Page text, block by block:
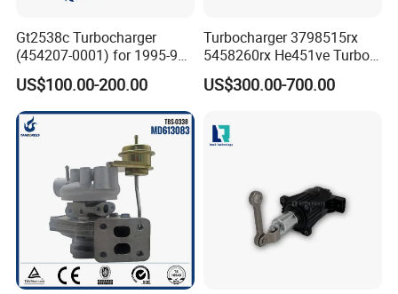
Gt2538c Turbocharger
(454207-0001) for 1995-97
Mercedes Benz Commercial
Vehicle, Sprinter I
210d/310d/410d with
Om602 Engines - Auto, Car
& Diesel Parts
US$100.00-200.00
Turbocharger 3798515rx
5458260rx He451ve Turbo
for Isx
US$300.00-700.00